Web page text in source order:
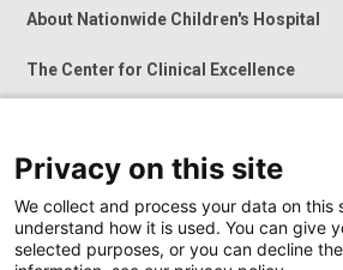
About Nationwide Children's Hospital
The Center for Clinical Excellence
News at Nationwide Children's
Privacy on this site
We collect and process your data on this
understand how it is used. You can give
selected purposes, or you can decline